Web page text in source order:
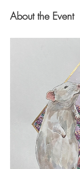
About the Event